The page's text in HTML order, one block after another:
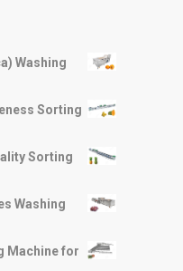
Washing
Sorting
Sorting
Washing
Machine for